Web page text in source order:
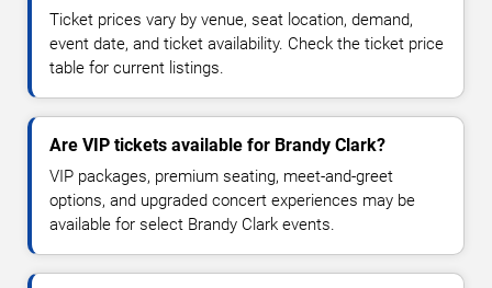
Ticket prices vary by venue, seat location, demand,
event date, and ticket availability. Check the ticket price
table for current listings.
Are VIP tickets available for Brandy Clark?
VIP packages, premium seating, meet-and-greet
options, and upgraded concert experiences may be
available for select Brandy Clark events.